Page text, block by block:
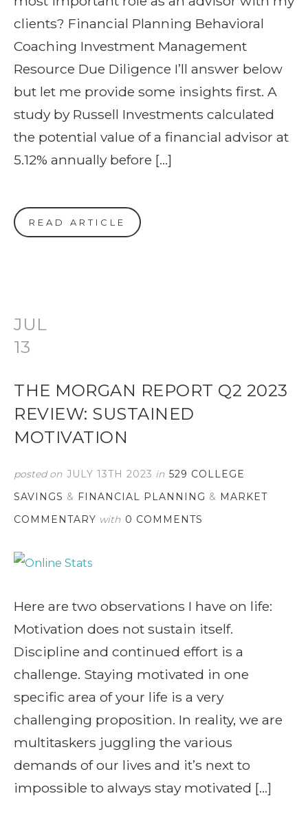
clients? Financial Planning Behavioral
Coaching Investment Management
Resource Due Diligence I’ll answer below
but let me provide some insights first. A
study by Russell Investments calculated
the potential value of a financial advisor at
5.12% annually before […]
READ ARTICLE
JUL
13
THE MORGAN REPORT Q2 2023
REVIEW: SUSTAINED
MOTIVATION
posted on JULY 13TH 2023 in 529 COLLEGE
SAVINGS & FINANCIAL PLANNING & MARKET
COMMENTARY with 0 COMMENTS
Here are two observations I have on life:
Motivation does not sustain itself.
Discipline and continued effort is a
challenge. Staying motivated in one
specific area of your life is a very
challenging proposition. In reality, we are
multitaskers juggling the various
demands of our lives and it’s next to
impossible to always stay motivated […]